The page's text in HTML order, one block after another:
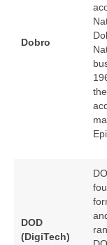
Dobro
DOD
(DigiTech)